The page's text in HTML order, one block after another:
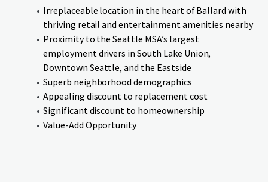
Downtown Seattle, South Lake Union, and Fremont,
providing residents convenient access to the region’s
major employment centers. The Property offers residents
a premium live, work, play lifestyle that epitomizes the
Pacific Northwest with over 450 restaurants and retail
establishments close by, which has earned Ballard a
reputation as one of the hottest “going-out” hubs in
Irreplaceable location in the heart of Ballard with
thriving retail and entertainment amenities nearby
Proximity to the Seattle MSA’s largest
employment drivers in South Lake Union,
Downtown Seattle, and the Eastside
Superb neighborhood demographics
Appealing discount to replacement cost
Significant discount to homeownership
Value-Add Opportunity